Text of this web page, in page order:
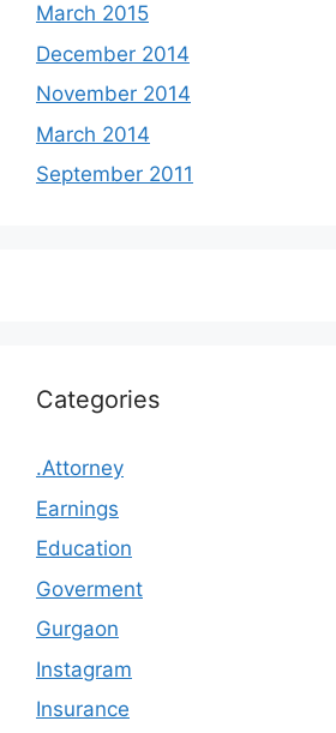
March 2015
December 2014
November 2014
March 2014
September 2011
Categories
.Attorney
Earnings
Education
Goverment
Gurgaon
Instagram
Insurance